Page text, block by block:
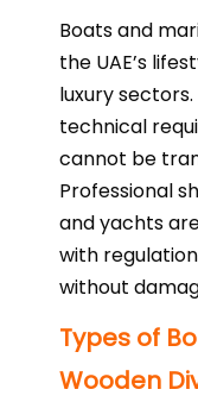
Boats and
the UAE’s
luxury
technical
cannot be
Professional
and yachts
with
without
Types of
Wooden